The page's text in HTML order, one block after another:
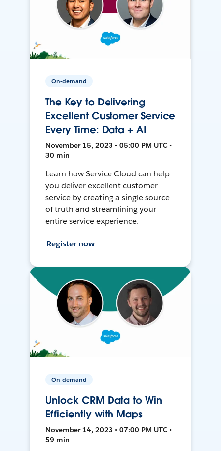
On-demand
The Key to Delivering
Excellent Customer Service
Every Time: Data + AI
November 15, 2023 • 05:00 PM UTC •
30 min
Learn how Service Cloud can help
you deliver excellent customer
service by creating a single source
of truth and streamlining your
entire service experience.
Register now
On-demand
Unlock CRM Data to Win
Efficiently with Maps
November 14, 2023 • 07:00 PM UTC •
59 min